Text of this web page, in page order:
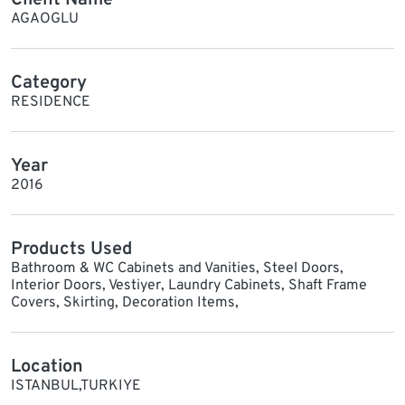
AGAOGLU
Category
RESIDENCE
Year
2016
Products Used
Bathroom & WC Cabinets and Vanities, Steel Doors,
Interior Doors, Vestiyer, Laundry Cabinets, Shaft Frame
Covers, Skirting, Decoration Items,
Location
ISTANBUL,TURKIYE